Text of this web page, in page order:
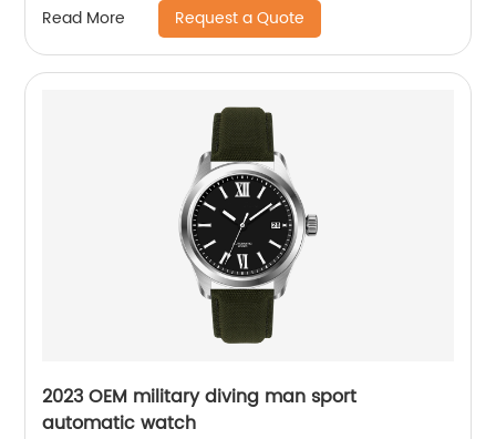
Read More Request a Quote
2023 OEM military diving man sport
automatic watch